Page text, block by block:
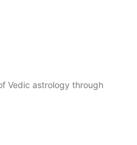
Vedic astrology through